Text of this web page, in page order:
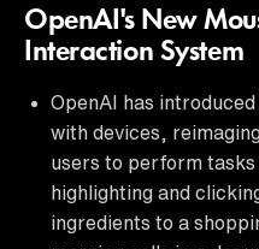
OpenAI's New
Interaction System
OpenAI has
with devices,
users to perform
highlighting and
ingredients to a